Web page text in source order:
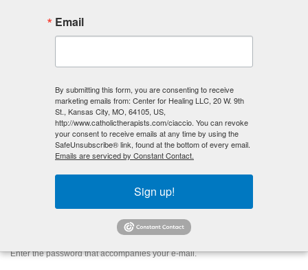
Primary
tabs
(active
tab)
Request new password
*
Enter your e-mail address.
Enter the password that accompanies your e-mail.
Email
By submitting this form, you are consenting to receive
marketing emails from: Center for Healing LLC, 20 W. 9th
St., Kansas City, MO, 64105, US,
http://www.catholictherapists.com/ciaccio. You can revoke
your consent to receive emails at any time by using the
SafeUnsubscribe® link, found at the bottom of every email.
Emails are serviced by Constant Contact.
Sign up!